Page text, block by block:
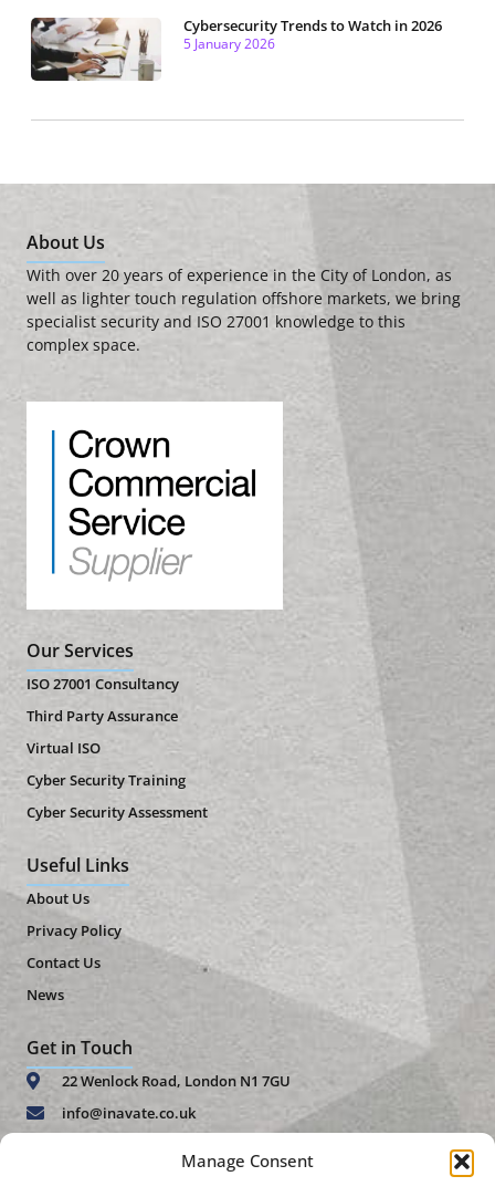
Manage Consent
Cybersecurity Trends to Watch in 2026
5 January 2026
About Us
With over 20 years of experience in the City of London, as
well as lighter touch regulation offshore markets, we bring
specialist security and ISO 27001 knowledge to this
complex space.
Our Services
ISO 27001 Consultancy
Third Party Assurance
Virtual ISO
Cyber Security Training
Cyber Security Assessment
Useful Links
About Us
Privacy Policy
Contact Us
News
Get in Touch
22 Wenlock Road, London N1 7GU
info@inavate.co.uk